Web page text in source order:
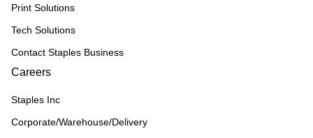
Print Solutions
Tech Solutions
Contact Staples Business
Careers
Staples Inc
Corporate/Warehouse/Delivery